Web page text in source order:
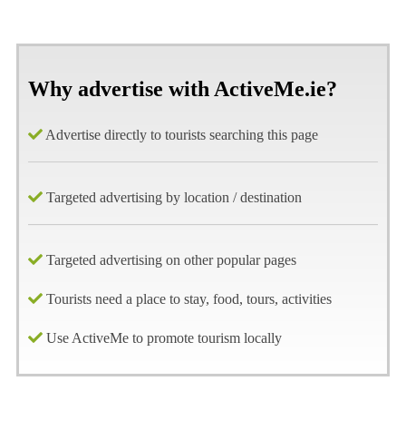
Why advertise with ActiveMe.ie?
Advertise directly to tourists searching this page
Targeted advertising by location / destination
Targeted advertising on other popular pages
Tourists need a place to stay, food, tours, activities
Use ActiveMe to promote tourism locally